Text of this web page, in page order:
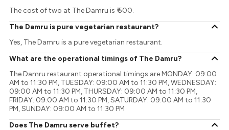
The cost of two at The Damru is ₹ 500.
The Damru is pure vegetarian restaurant?
Yes, The Damru is a pure vegetarian restaurant.
What are the operational timings of The Damru?
The Damru restaurant operational timings are MONDAY: 09:00
AM to 11:30 PM, TUESDAY: 09:00 AM to 11:30 PM, WEDNESDAY:
09:00 AM to 11:30 PM, THURSDAY: 09:00 AM to 11:30 PM,
FRIDAY: 09:00 AM to 11:30 PM, SATURDAY: 09:00 AM to 11:30
PM, SUNDAY: 09:00 AM to 11:30 PM
Does The Damru serve buffet?